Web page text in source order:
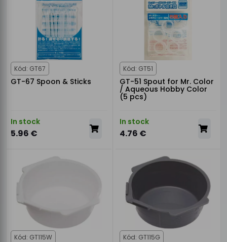
Kód: GT67
GT-67 Spoon & Sticks
In stock
5.96 €
Kód: GT51
GT-51 Spout for Mr. Color
/ Aqueous Hobby Color
(5 pcs)
In stock
4.76 €
Kód: GT115W Kód: GT115G